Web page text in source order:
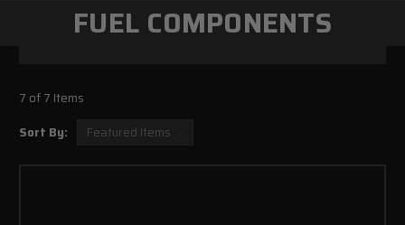
FUEL COMPONENTS
7 of 7 Items
Sort By: